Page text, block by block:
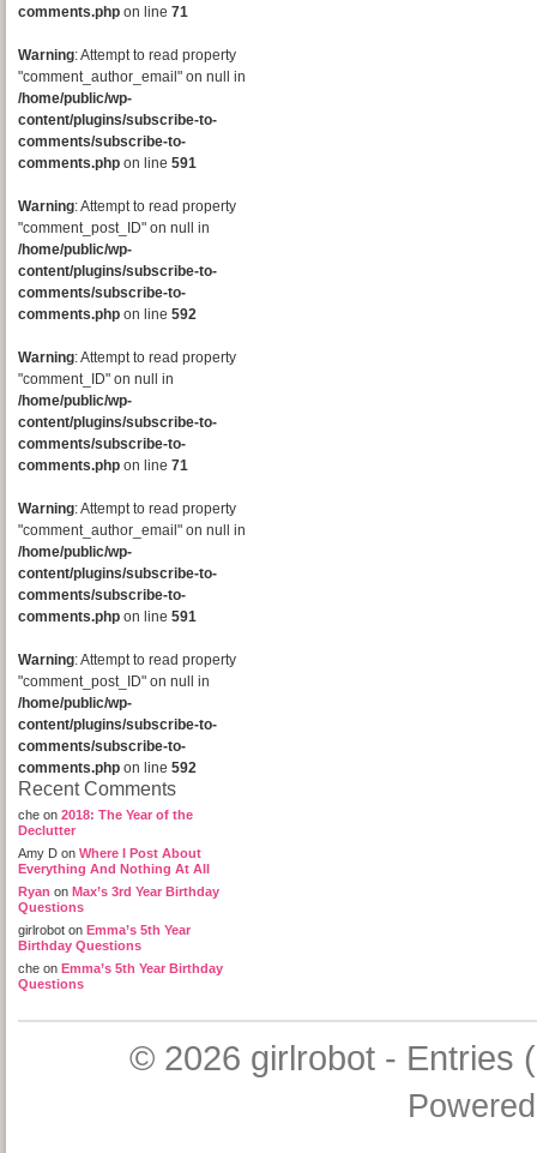
comments.php on line 71
Warning: Attempt to read property
"comment_author_email" on null in
/home/public/wp-
content/plugins/subscribe-to-
comments/subscribe-to-
comments.php on line 591
Warning: Attempt to read property
"comment_post_ID" on null in
/home/public/wp-
content/plugins/subscribe-to-
comments/subscribe-to-
comments.php on line 592
Warning: Attempt to read property
"comment_ID" on null in
/home/public/wp-
content/plugins/subscribe-to-
comments/subscribe-to-
comments.php on line 71
Warning: Attempt to read property
"comment_author_email" on null in
/home/public/wp-
content/plugins/subscribe-to-
comments/subscribe-to-
comments.php on line 591
Warning: Attempt to read property
"comment_post_ID" on null in
/home/public/wp-
content/plugins/subscribe-to-
comments/subscribe-to-
comments.php on line 592
Recent Comments
che on 2018: The Year of the
Declutter
Amy D on Where I Post About
Everything And Nothing At All
Ryan on Max’s 3rd Year Birthday
Questions
girlrobot on Emma’s 5th Year
Birthday Questions
che on Emma’s 5th Year Birthday
Questions
© 2026 girlrobot- Entries